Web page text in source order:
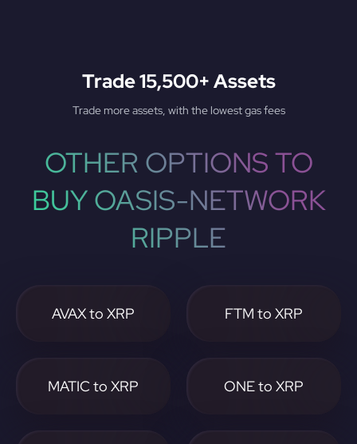
Trade 15,500+ Assets
Trade more assets, with the lowest gas fees
OTHER OPTIONS TO
BUY OASIS-NETWORK
RIPPLE
AVAX to XRP FTM to XRP
MATIC to XRP ONE to XRP